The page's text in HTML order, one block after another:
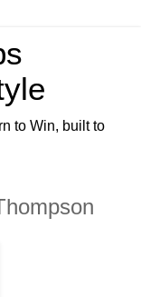
to Win, built to